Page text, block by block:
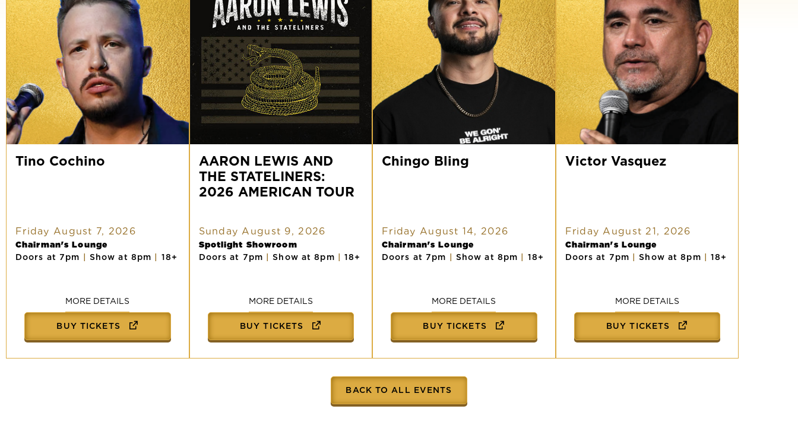
Cochino
Tino Cochino
Friday August 7, 2026
Chairman's Lounge
Doors at 7pm | Show at 8pm | 18+
MORE DETAILS
BUY TICKETS
LEWIS
AND
THE
STATELINERS:
2026
AARON LEWIS AND
THE STATELINERS:
2026 AMERICAN TOUR
Sunday August 9, 2026
Spotlight Showroom
Doors at 7pm | Show at 8pm | 18+
MORE DETAILS
BUY TICKETS
Bling
Chingo Bling
Friday August 14, 2026
Chairman's Lounge
Doors at 7pm | Show at 8pm | 18+
MORE DETAILS
BUY TICKETS
Vasquez
Victor Vasquez
Friday August 21, 2026
Chairman's Lounge
Doors at 7pm | Show at 8pm | 18+
MORE DETAILS
BUY TICKETS
BACK TO ALL EVENTS